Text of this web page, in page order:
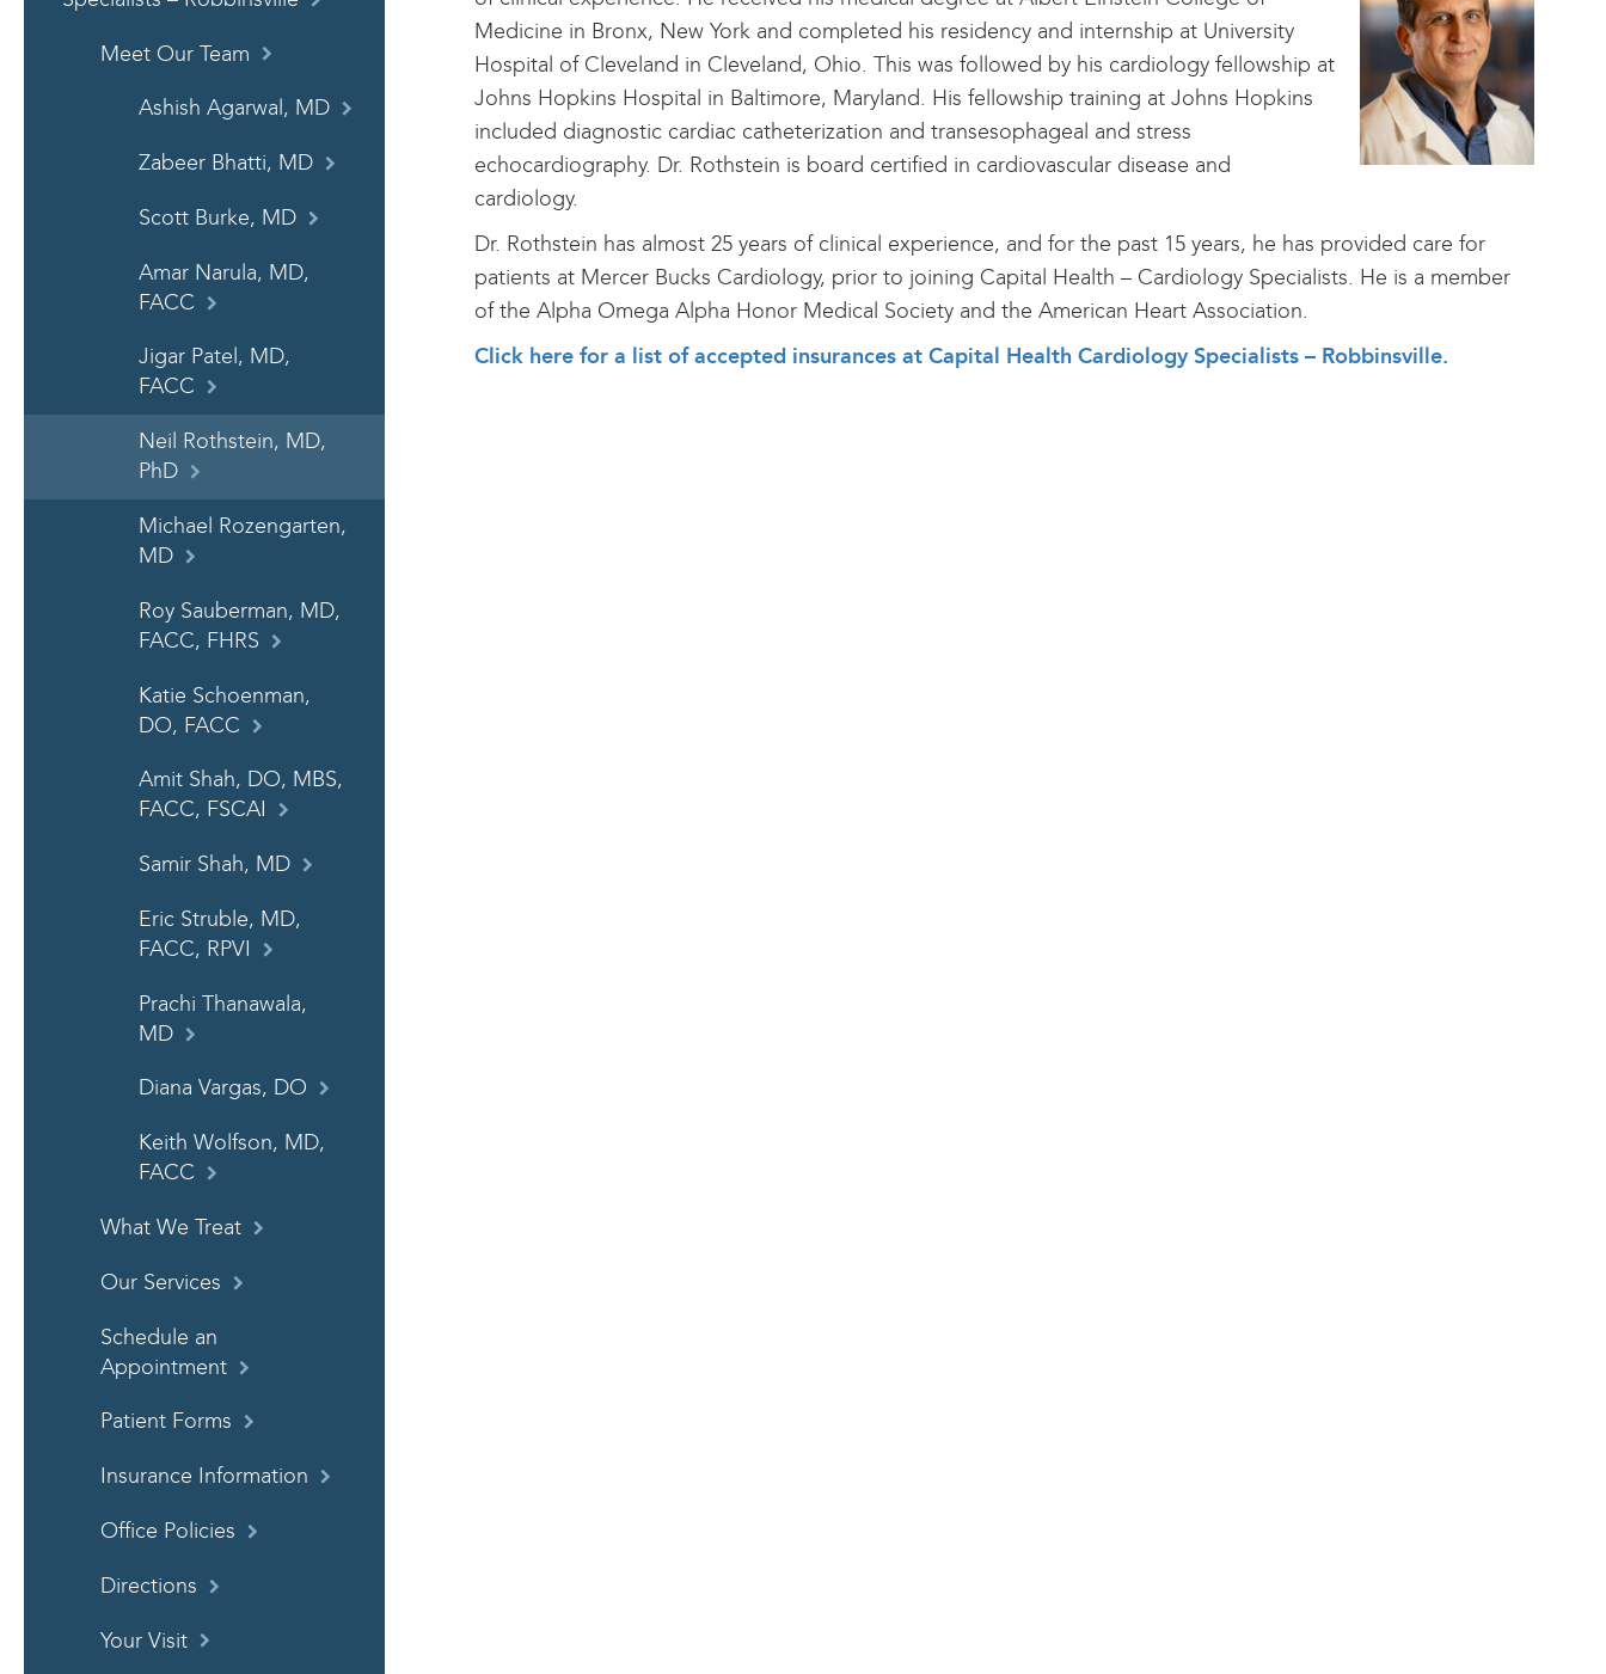
Meet Our Team
Ashish Agarwal, MD
Zabeer Bhatti, MD
Scott Burke, MD
Amar Narula, MD,
FACC
Jigar Patel, MD,
FACC
Neil Rothstein, MD,
PhD
Michael Rozengarten,
MD
Roy Sauberman, MD,
FACC, FHRS
Katie Schoenman,
DO, FACC
Amit Shah, DO, MBS,
FACC, FSCAI
Samir Shah, MD
Eric Struble, MD,
FACC, RPVI
Prachi Thanawala,
MD
Diana Vargas, DO
Keith Wolfson, MD,
FACC
What We Treat
Our Services
Schedule an
Appointment
Patient Forms
Insurance Information
Office Policies
Directions
Your Visit
Medicine in Bronx, New York and completed his residency and internship at University
Hospital of Cleveland in Cleveland, Ohio. This was followed by his cardiology fellowship at
Johns Hopkins Hospital in Baltimore, Maryland. His fellowship training at Johns Hopkins
included diagnostic cardiac catheterization and transesophageal and stress
echocardiography. Dr. Rothstein is board certified in cardiovascular disease and
cardiology.
Dr. Rothstein has almost 25 years of clinical experience, and for the past 15 years, he has provided care for
patients at Mercer Bucks Cardiology, prior to joining Capital Health – Cardiology Specialists. He is a member
of the Alpha Omega Alpha Honor Medical Society and the American Heart Association.
Click here for a list of accepted insurances at Capital Health Cardiology Specialists – Robbinsville.